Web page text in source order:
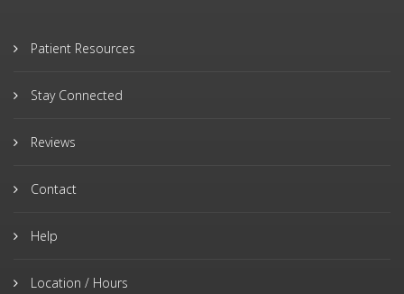
Patient Resources
Stay Connected
Reviews
Contact
Help
Location / Hours